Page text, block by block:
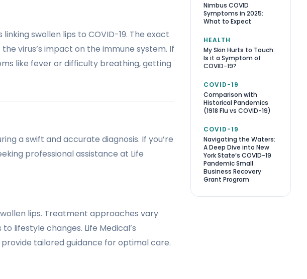
swollen lips to COVID-19. The exact
virus’s impact on the immune system. If
like fever or difficulty breathing, getting
a swift and accurate diagnosis. If you’re
professional assistance at Life
lips. Treatment approaches vary
lifestyle changes. Life Medical’s
tailored guidance for optimal care.
Nimbus COVID
Symptoms in 2025:
What to Expect
HEALTH
My Skin Hurts to Touch:
Is it a Symptom of
COVID-19?
COVID-19
Comparison with
Historical Pandemics
(1918 Flu vs COVID-19)
COVID-19
Navigating the Waters:
A Deep Dive into New
York State’s COVID-19
Pandemic Small
Business Recovery
Grant Program